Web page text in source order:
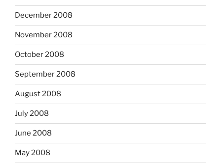
December 2008
November 2008
October 2008
September 2008
August 2008
July 2008
June 2008
May 2008